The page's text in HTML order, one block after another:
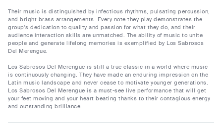
Their music is distinguished by infectious rhythms, pulsating percussion,
and bright brass arrangements. Every note they play demonstrates the
group's dedication to quality and passion for what they do, and their
audience interaction skills are unmatched. The ability of music to unite
people and generate lifelong memories is exemplified by Los Sabrosos
Del Merengue.
Los Sabrosos Del Merengue is still a true classic in a world where music
is continuously changing. They have made an enduring impression on the
Latin music landscape and never cease to motivate younger generations.
Los Sabrosos Del Merengue is a must-see live performance that will get
your feet moving and your heart beating thanks to their contagious energy
and outstanding brilliance.